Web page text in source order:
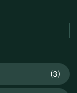
(3)